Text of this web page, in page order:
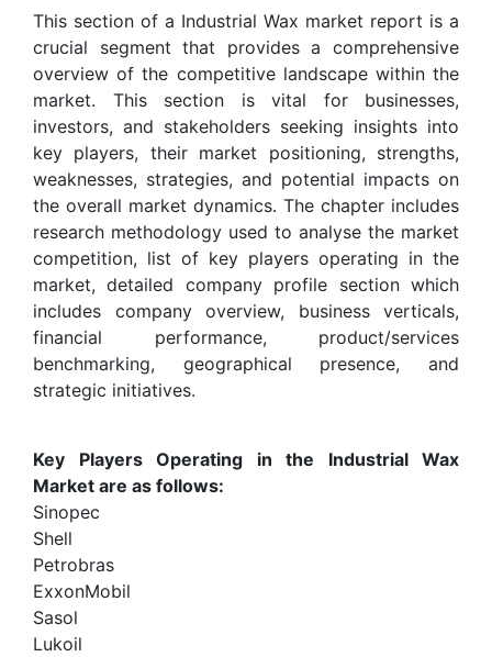
This section of a Industrial Wax market report is a
crucial segment that provides a comprehensive
overview of the competitive landscape within the
market. This section is vital for businesses,
investors, and stakeholders seeking insights into
key players, their market positioning, strengths,
weaknesses, strategies, and potential impacts on
the overall market dynamics. The chapter includes
research methodology used to analyse the market
competition, list of key players operating in the
market, detailed company profile section which
includes company overview, business verticals,
financial performance, product/services
benchmarking, geographical presence, and
strategic initiatives.
Key Players Operating in the Industrial Wax
Market are as follows:
Sinopec
Shell
Petrobras
ExxonMobil
Sasol
Lukoil